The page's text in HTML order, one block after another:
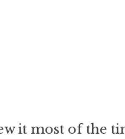
it most of the